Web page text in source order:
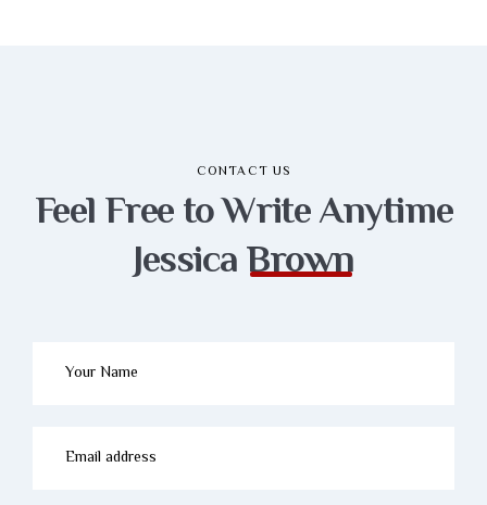
CONTACT US
Feel Free to WriteAnytime
JessicaBrown